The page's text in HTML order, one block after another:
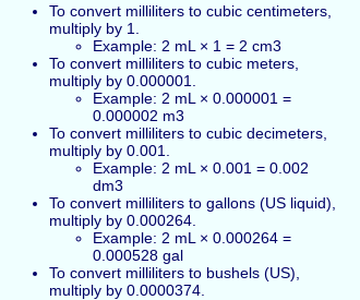
To convert milliliters to cubic centimeters,
multiply by 1.
Example: 2 mL × 1 = 2 cm3
To convert milliliters to cubic meters,
multiply by 0.000001.
Example: 2 mL × 0.000001 =
0.000002 m3
To convert milliliters to cubic decimeters,
multiply by 0.001.
Example: 2 mL × 0.001 = 0.002
dm3
To convert milliliters to gallons (US liquid),
multiply by 0.000264.
Example: 2 mL × 0.000264 =
0.000528 gal
To convert milliliters to bushels (US),
multiply by 0.0000374.